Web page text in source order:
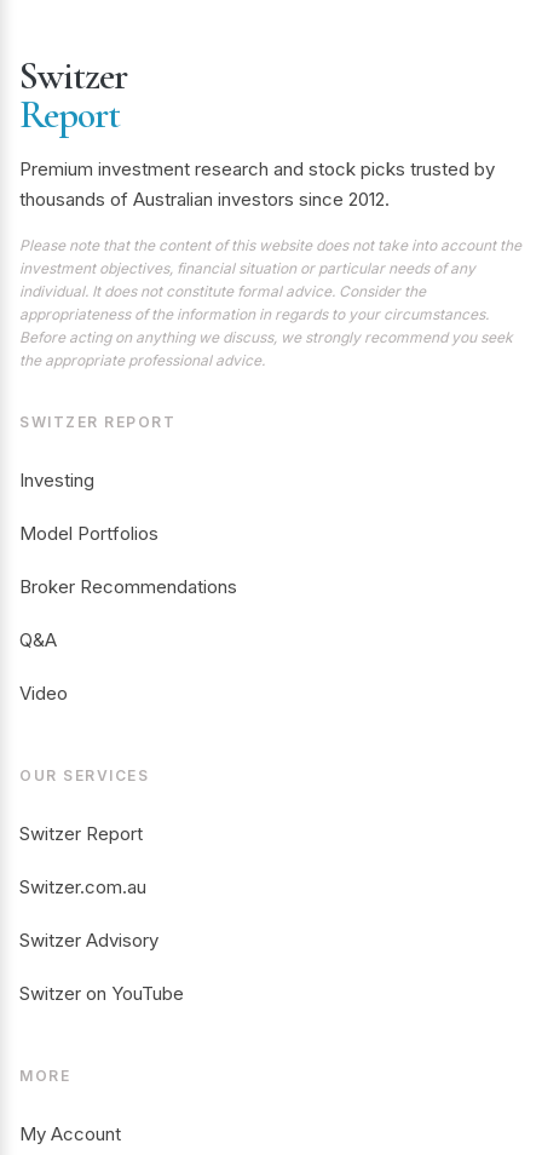
Switzer
Report
Premium investment research and stock picks trusted by
thousands of Australian investors since 2012.
Please note that the content of this website does not take into account the
investment objectives, financial situation or particular needs of any
individual. It does not constitute formal advice. Consider the
appropriateness of the information in regards to your circumstances.
Before acting on anything we discuss, we strongly recommend you seek
the appropriate professional advice.
SWITZER REPORT
Investing
Model Portfolios
Broker Recommendations
Q&A
Video
OUR SERVICES
Switzer Report
Switzer.com.au
Switzer Advisory
Switzer on YouTube
MORE
My Account